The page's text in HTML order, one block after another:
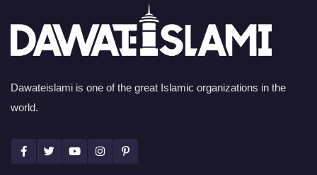
Dawateislami is one of the great Islamic organizations in the
world.